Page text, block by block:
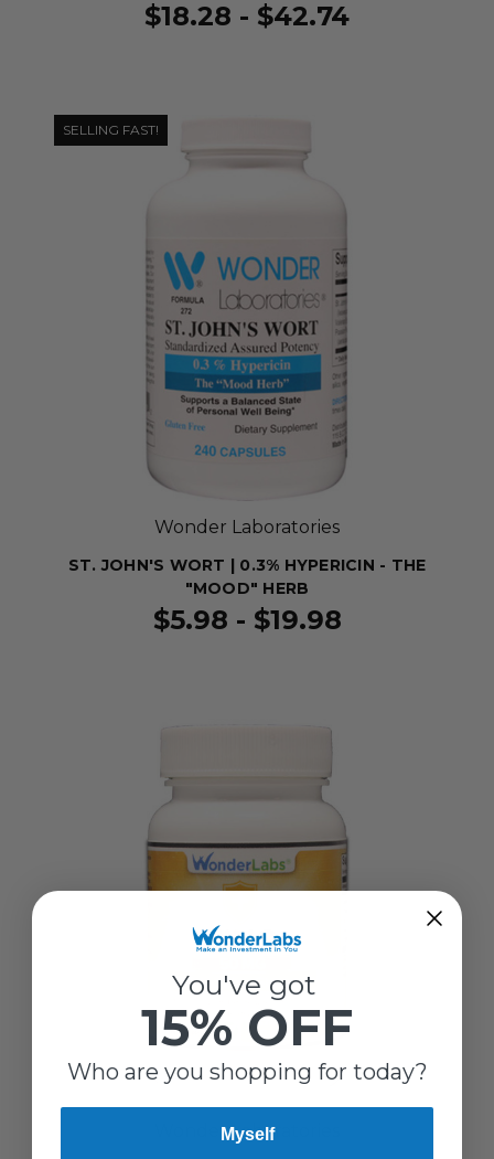
$18.28 - $42.74
SELLING FAST!
Wonder Laboratories
ST. JOHN'S WORT | 0.3% HYPERICIN - THE
"MOOD" HERB
$5.98 - $19.98
Wonder Laboratories
You've got
15% OFF
Who are you shopping for today?
Myself